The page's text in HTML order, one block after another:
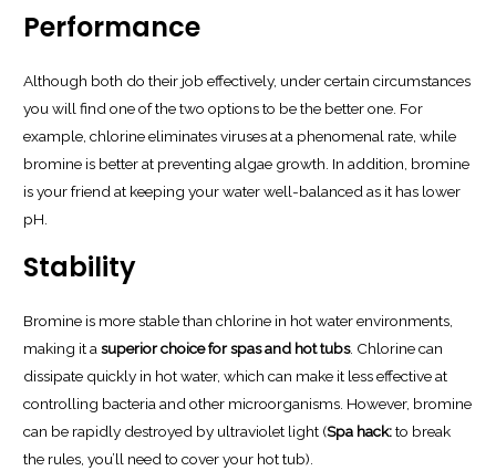
Performance
Although both do their job effectively, under certain circumstances
you will find one of the two options to be the better one. For
example, chlorine eliminates viruses at a phenomenal rate, while
bromine is better at preventing algae growth. In addition, bromine
is your friend at keeping your water well-balanced as it has lower
pH.
Stability
Bromine is more stable than chlorine in hot water environments,
making it asuperior choice for spas and hot tubs. Chlorine can
dissipate quickly in hot water, which can make it less effective at
controlling bacteria and other microorganisms. However, bromine
can be rapidly destroyed by ultraviolet light (Spa hack:to break
the rules, you’ll need to cover your hot tub).